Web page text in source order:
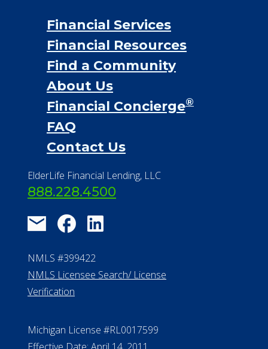
Financial Services
Financial Resources
Find a Community
About Us
Financial Concierge
FAQ
Contact Us
ElderLife Financial Lending, LLC
888.228.4500